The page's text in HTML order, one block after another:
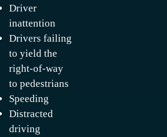
Driver
inattention
Drivers failing
to yield the
right-of-way
to pedestrians
Speeding
Distracted
driving